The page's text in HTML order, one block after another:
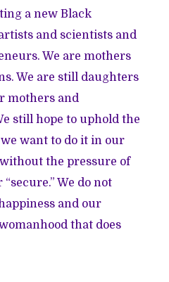
a new Black
and scientists and
We are mothers
We are still daughters
mothers and
still hope to uphold the
want to do it in our
the pressure of
We do not
and our
that does